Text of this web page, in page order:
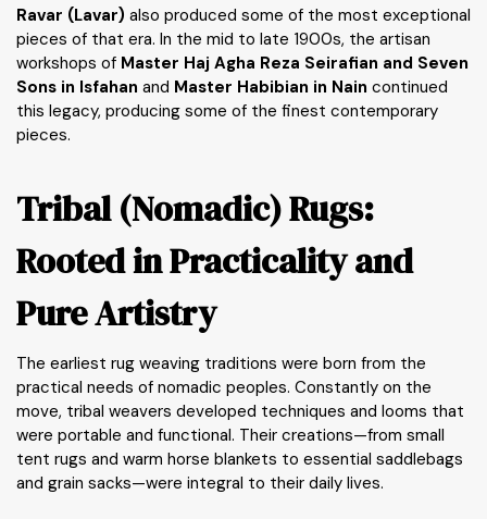
Ravar (Lavar) also produced some of the most exceptional
pieces of that era. In the mid to late 1900s, the artisan
workshops of Master Haj Agha Reza Seirafian and Seven
Sons in Isfahan and Master Habibian in Nain continued
this legacy, producing some of the finest contemporary
pieces.
Tribal (Nomadic) Rugs:
Rooted in Practicality and
Pure Artistry
The earliest rug weaving traditions were born from the
practical needs of nomadic peoples. Constantly on the
move, tribal weavers developed techniques and looms that
were portable and functional. Their creations—from small
tent rugs and warm horse blankets to essential saddlebags
and grain sacks—were integral to their daily lives.